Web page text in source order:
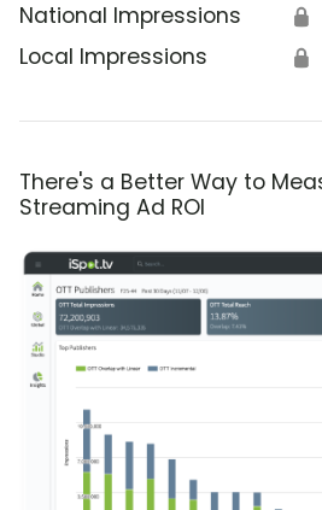
National Impressions 🔒
Local Impressions 🔒
There's a Better Way to
Streaming Ad ROI